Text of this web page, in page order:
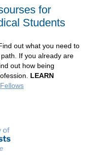
for
Students
out what you need to
If you already are
out how being
LEARN